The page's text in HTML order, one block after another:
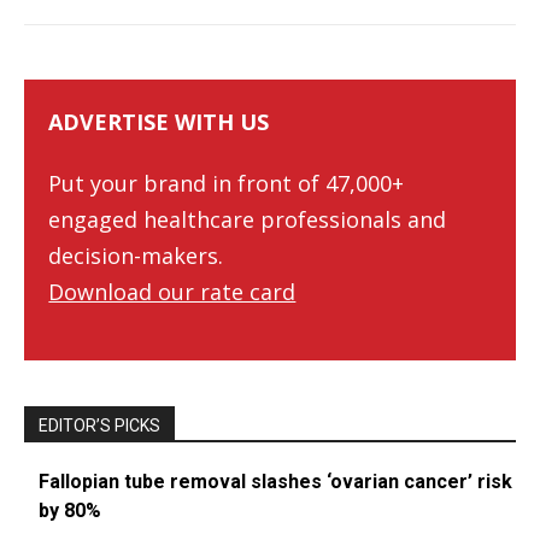
ADVERTISE WITH US
Put your brand in front of 47,000+
engaged healthcare professionals and
decision-makers.
Download our rate card
EDITOR’S PICKS
Fallopian tube removal slashes ‘ovarian cancer’ risk
by 80%